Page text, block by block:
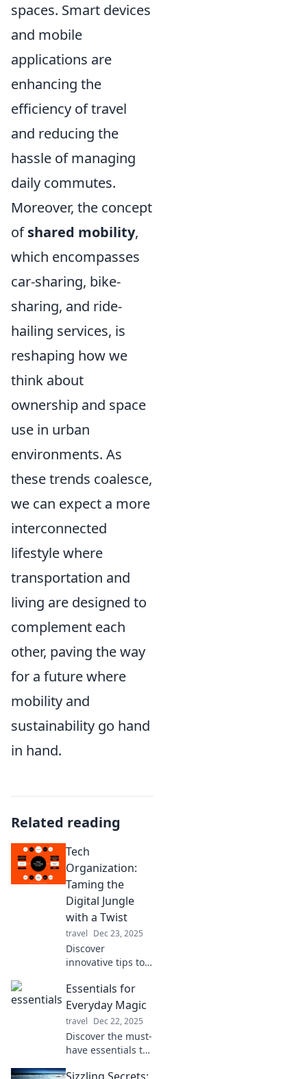
spaces. Smart devices
and mobile
applications are
enhancing the
efficiency of travel
and reducing the
hassle of managing
daily commutes.
Moreover, the concept
ofshared mobility,
which encompasses
car-sharing, bike-
sharing, and ride-
hailing services, is
reshaping how we
think about
ownership and space
use in urban
environments. As
these trends coalesce,
we can expect a more
interconnected
lifestyle where
transportation and
living are designed to
complement each
other, paving the way
for a future where
mobility and
sustainability go hand
in hand.
Related reading
Tech
Organization:
Taming the
Digital Jungle
with a Twist
travel Dec 23, 2025
Discover
innovative tips to
chaos with a fun
twist! Transform
your tech
organization skills
and simplify your
online life today!
Essentials for
Everyday Magic
travel Dec 22, 2025
Discover the must-
have essentials to